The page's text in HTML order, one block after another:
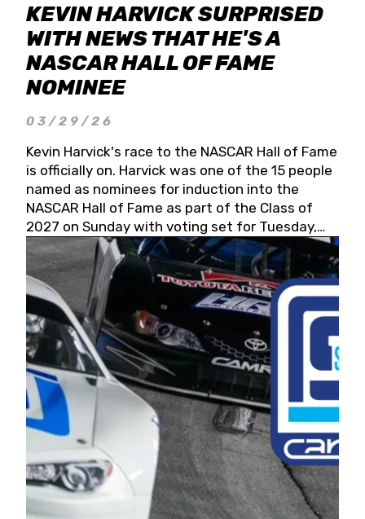
KEVIN HARVICK SURPRISED
WITH NEWS THAT HE'S A
NASCAR HALL OF FAME
NOMINEE
03/29/26
Kevin Harvick's race to the NASCAR Hall of Fame
is officially on. Harvick was one of the 15 people
named as nominees for induction into the
NASCAR Hall of Fame as part of the Class of
2027 on Sunday with voting set for Tuesday,
May 19, 2026.